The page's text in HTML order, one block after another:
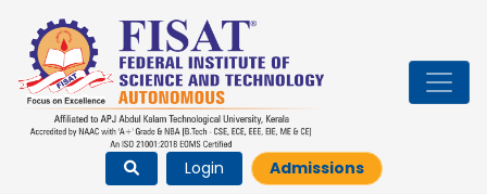
Login Admissions